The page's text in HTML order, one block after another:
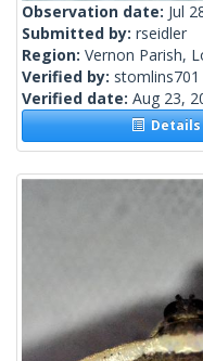
Observation date: Jul
Submitted by: rseidler
Region: Vernon Parish,
Verified by: stomlins701
Verified date: Aug 23,
Details